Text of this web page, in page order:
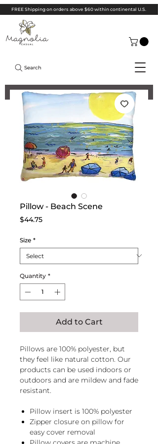
FREE Shipping on orders above $60 within continental U.S.
Search
Pillow - Beach Scene
$44.75Price
Size *
Quantity *
Add to Cart
Pillows are 100% polyester, but
they feel like natural cotton. Our
products can be used indoors or
outdoors and are mildew and fade
resistant.
Pillow insert is 100% polyester
Zipper closure on pillow for
easy cover removal